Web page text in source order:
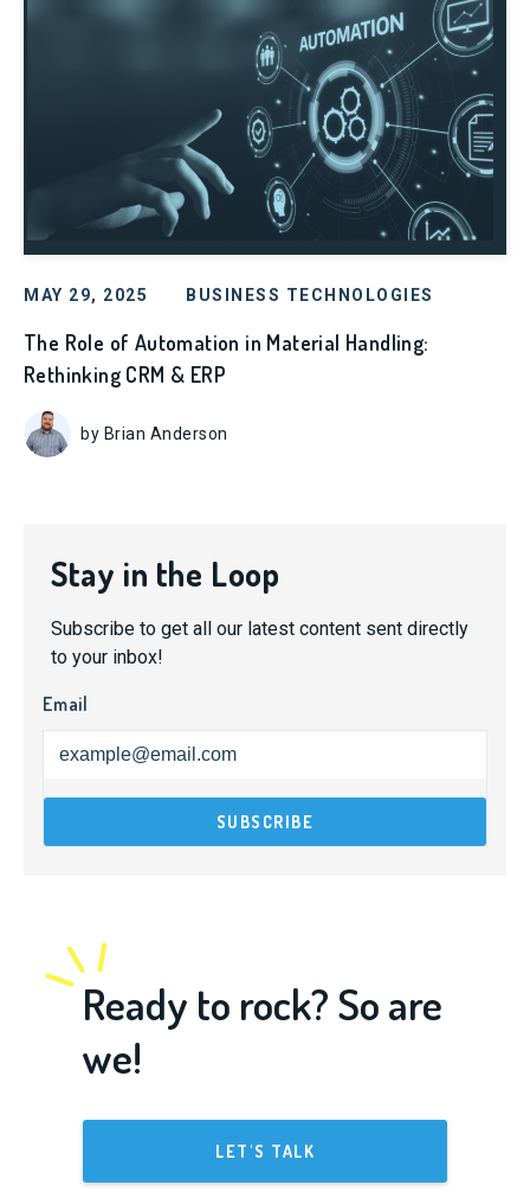
MAY 29, 2025 BUSINESS TECHNOLOGIES
The Role of Automation in Material Handling:
Rethinking CRM & ERP
by Brian Anderson
Stay in the Loop
Subscribe to get all our latest content sent directly
to your inbox!
Email
Ready to rock? So are
we!
LET'S TALK